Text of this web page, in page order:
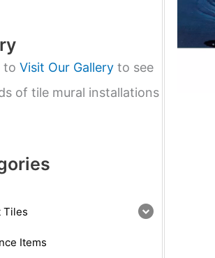
to Visit Our Gallery to see
of tile mural installations
Tiles
Items